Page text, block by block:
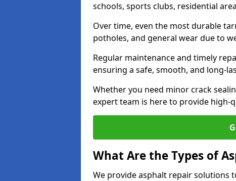
schools, sports clubs, residential
Over time, even the most durable
potholes, and general wear due to
Regular maintenance and timely
ensuring a safe, smooth, and long-
Whether you need minor crack
expert team is here to provide high-
What Are the Types of
We provide asphalt repair solutions